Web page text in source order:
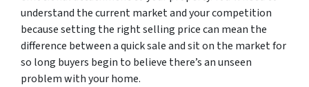
understand the current market and your competition
because setting the right selling price can mean the
difference between a quick sale and sit on the market for
so long buyers begin to believe there’s an unseen
problem with your home.